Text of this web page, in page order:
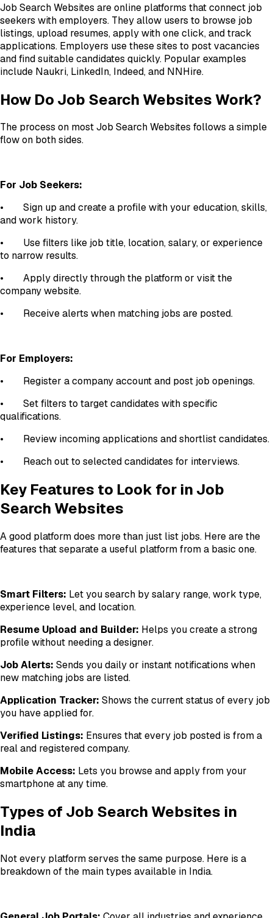
Job Search Websites are online platforms that connect job
seekers with employers. They allow users to browse job
listings, upload resumes, apply with one click, and track
applications. Employers use these sites to post vacancies
and find suitable candidates quickly. Popular examples
include Naukri, LinkedIn, Indeed, and NNHire.
How Do Job Search Websites Work?
The process on most Job Search Websites follows a simple
flow on both sides.
For Job Seekers:
•
Sign up and create a profile with your education, skills,
and work history.
•
Use filters like job title, location, salary, or experience
to narrow results.
•
Apply directly through the platform or visit the
company website.
•
Receive alerts when matching jobs are posted.
For Employers:
•
Register a company account and post job openings.
•
Set filters to target candidates with specific
qualifications.
•
Review incoming applications and shortlist candidates.
•
Reach out to selected candidates for interviews.
Key Features to Look for in Job
Search Websites
A good platform does more than just list jobs. Here are the
features that separate a useful platform from a basic one.
Smart Filters: Let you search by salary range, work type,
experience level, and location.
Resume Upload and Builder: Helps you create a strong
profile without needing a designer.
Job Alerts: Sends you daily or instant notifications when
new matching jobs are listed.
Application Tracker: Shows the current status of every job
you have applied for.
Verified Listings: Ensures that every job posted is from a
real and registered company.
Mobile Access: Lets you browse and apply from your
smartphone at any time.
Types of Job Search Websites in
India
Not every platform serves the same purpose. Here is a
breakdown of the main types available in India.